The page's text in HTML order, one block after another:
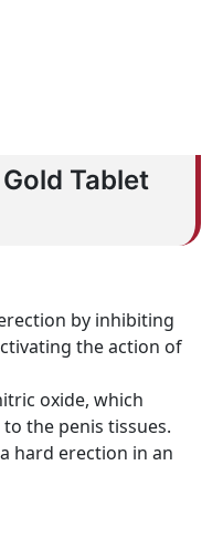
Tablet
by inhibiting
the action of
oxide, which
the penis tissues.
hard erection in an